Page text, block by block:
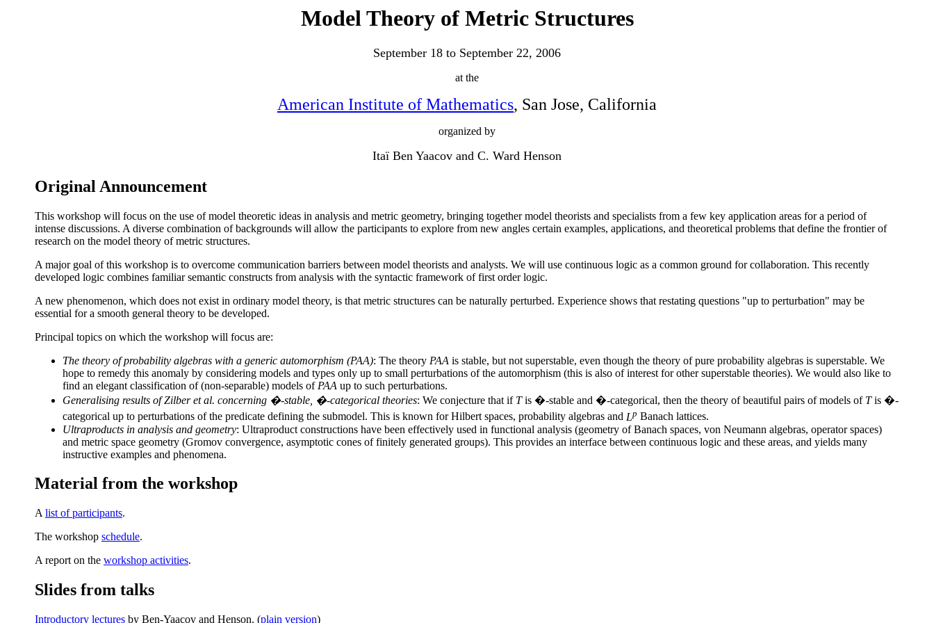
Model Theory of Metric Structures
September 18 to September 22, 2006
at the
American Institute of Mathematics, San Jose, California
organized by
Itaï Ben Yaacov and C. Ward Henson
Original Announcement
This workshop will focus on the use of model theoretic ideas in analysis and metric geometry, bringing together model theorists and specialists from a few key application areas for a period of
intense discussions. A diverse combination of backgrounds will allow the participants to explore from new angles certain examples, applications, and theoretical problems that define the frontier of
research on the model theory of metric structures.
A major goal of this workshop is to overcome communication barriers between model theorists and analysts. We will use continuous logic as a common ground for collaboration. This recently
developed logic combines familiar semantic constructs from analysis with the syntactic framework of first order logic.
A new phenomenon, which does not exist in ordinary model theory, is that metric structures can be naturally perturbed. Experience shows that restating questions "up to perturbation" may be
essential for a smooth general theory to be developed.
Principal topics on which the workshop will focus are:
The theory of probability algebras with a generic automorphism (PAA): The theory PAA is stable, but not superstable, even though the theory of pure probability algebras is superstable. We
hope to remedy this anomaly by considering models and types only up to small perturbations of the automorphism (this is also of interest for other superstable theories). We would also like to
find an elegant classification of (non-separable) models of PAA up to such perturbations.
Generalising results of Zilber et al. concerning �-stable, �-categorical theories: We conjecture that if Tis �-stable and �-categorical, then the theory of beautiful pairs of models of Tis �-
categorical up to perturbations of the predicate defining the submodel. This is known for Hilbert spaces, probability algebras and Lp Banach lattices.
Ultraproducts in analysis and geometry: Ultraproduct constructions have been effectively used in functional analysis (geometry of Banach spaces, von Neumann algebras, operator spaces)
and metric space geometry (Gromov convergence, asymptotic cones of finitely generated groups). This provides an interface between continuous logic and these areas, and yields many
instructive examples and phenomena.
Material from the workshop
A list of participants.
The workshop schedule.
A report on the workshop activities.
Slides from talks
Introductory lectures by Ben-Yaacov and Henson. (plain version)